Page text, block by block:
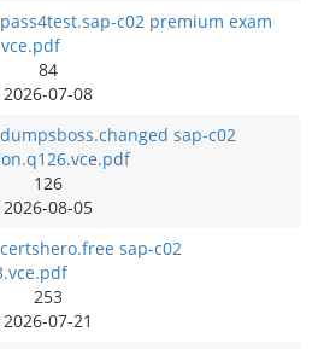
c02 premium exam
84
2026-07-08
sap-c02
126
2026-08-05
sap-c02
253
2026-07-21